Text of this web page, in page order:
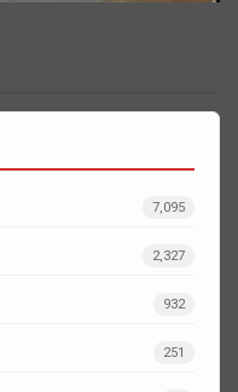
7,095
2,327
932
251